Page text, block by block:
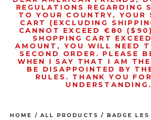
REGULATIONS REGARDING
TO YOUR COUNTRY, YOUR
CART (EXCLUDING
CANNOT EXCEED €80
SHOPPING CART
AMOUNT, YOU WILL NEED
SECOND ORDER. PLEASE
WHEN I SAY THAT I AM
BE DISAPPOINTED BY
RULES. THANK YOU
UNDERSTANDING.
HOME /ALL PRODUCTS /
BADGE